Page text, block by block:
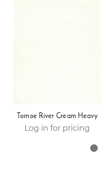
Tomoe River Cream Heavy
Log in for pricing